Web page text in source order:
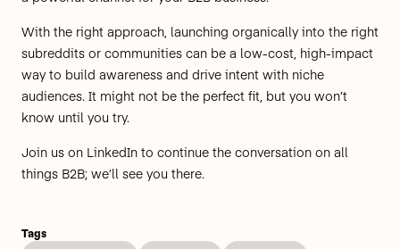
With the right approach, launching organically into the right
subreddits or communities can be a low-cost, high-impact
way to build awareness and drive intent with niche
audiences. It might not be the perfect fit, but you won’t
know until you try.
Join us on LinkedIn to continue the conversation on all
things B2B; we’ll see you there.
Tags